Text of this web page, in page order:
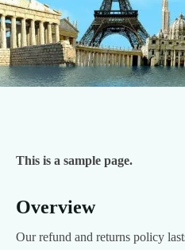
This is a sample page.
Overview
Our refund and returns policy